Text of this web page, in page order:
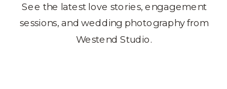
See the latest love stories, engagement
sessions, and wedding photography from
Westend Studio.